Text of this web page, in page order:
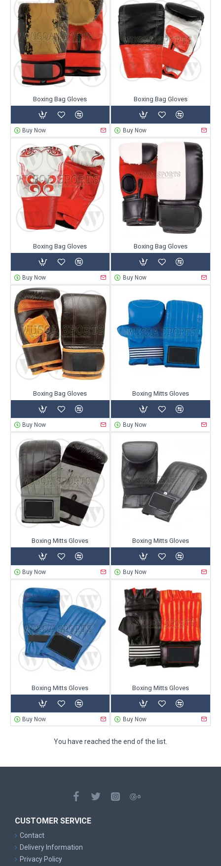
Boxing Bag Gloves
Buy Now
Boxing Bag Gloves
Buy Now
Boxing Bag Gloves
Buy Now
Boxing Bag Gloves
Buy Now
Boxing Bag Gloves
Buy Now
Boxing Mitts Gloves
Buy Now
Boxing Mitts Gloves
Buy Now
Boxing Mitts Gloves
Buy Now
Boxing Mitts Gloves
Buy Now
Boxing Mitts Gloves
Buy Now
You have reached the end of the list.
CUSTOMER SERVICE
Contact
Delivery Information
Privacy Policy